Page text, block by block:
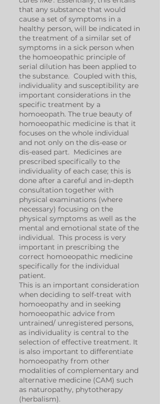
that any substance that would
cause a set of symptoms in a
healthy person, will be indicated in
the treatment of a similar set of
symptoms in a sick person when
the homoeopathic principle of
serial dilution has been applied to
the substance. Coupled with this,
individuality and susceptibility are
important considerations in the
specific treatment by a
homoeopath. The true beauty of
homoeopathic medicine is that it
focuses on the whole individual
and not only on the dis-ease or
dis-eased part. Medicines are
prescribed specifically to the
individuality of each case; this is
done after a careful and in-depth
consultation together with
physical examinations (where
necessary) focusing on the
physical symptoms as well as the
mental and emotional state of the
individual. This process is very
important in prescribing the
correct homoeopathic medicine
specifically for the individual
patient.
This is an important consideration
when deciding to self-treat with
homoeopathy and in seeking
homoeopathic advice from
untrained/ unregistered persons,
as individuality is central to the
selection of effective treatment. It
is also important to differentiate
homoeopathy from other
modalities of complementary and
alternative medicine (CAM) such
as naturopathy, phytotherapy
(herbalism).